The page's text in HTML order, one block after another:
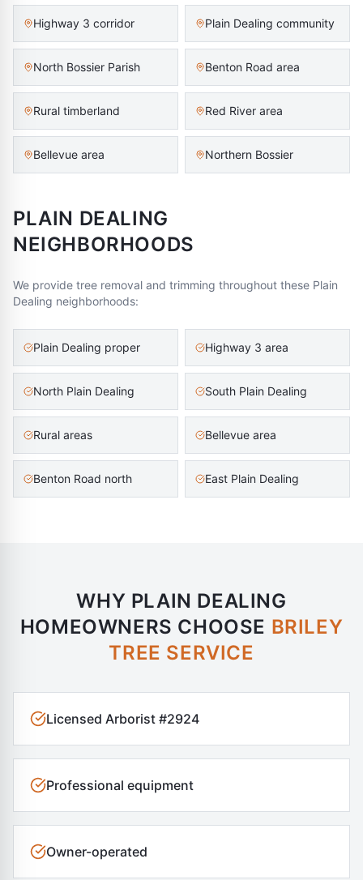
Highway 3 corridor Plain Dealing community
North Bossier Parish Benton Road area
Rural timberland Red River area
Bellevue area Northern Bossier
PLAIN DEALING
NEIGHBORHOODS
We provide tree removal and trimming throughout these Plain
Dealing neighborhoods:
Plain Dealing proper Highway 3 area
North Plain Dealing South Plain Dealing
Rural areas Bellevue area
Benton Road north East Plain Dealing
WHY PLAIN DEALING
HOMEOWNERS CHOOSE BRILEY
TREE SERVICE
Licensed Arborist #2924
Professional equipment
Owner-operated